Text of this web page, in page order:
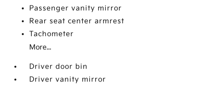
Passenger vanity mirror
Rear seat center armrest
Tachometer
More...
Driver door bin
Driver vanity mirror